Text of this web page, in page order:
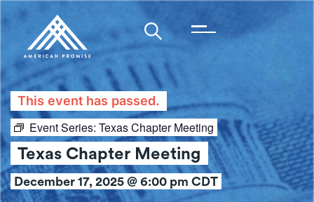
This event has passed.
Event Series: Texas Chapter Meeting
Texas Chapter Meeting
December 17, 2025 @ 6:00 pm CDT